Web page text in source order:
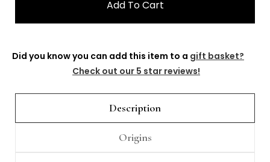
Did you know you can add this item to a gift basket?
Check out our 5 star reviews!
Description
Origins